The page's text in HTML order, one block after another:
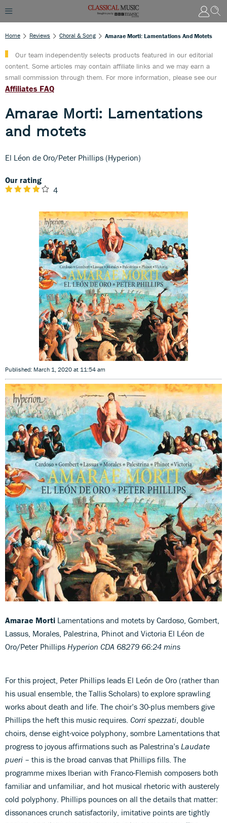
Home Reviews Choral & Song Amarae Morti: Lamentations And Motets
Our team independently selects products featured in our editorial
content. Some articles may contain affiliate links and we may earn a
small commission through them. For more information, please see our
Affiliates FAQ
Amarae Morti: Lamentations
and motets
El Léon de Oro/Peter Phillips (Hyperion)
Our rating
4
Published: March 1, 2020 at 11:54 am
Amarae Morti Lamentations and motets by Cardoso, Gombert,
Lassus, Morales, Palestrina, Phinot and Victoria El Léon de
Oro/Peter Phillips Hyperion CDA 68279 66:24 mins
For this project, Peter Phillips leads El León de Oro (rather than
his usual ensemble, the Tallis Scholars) to explore sprawling
works about death and life. The choir’s 30-plus members give
Phillips the heft this music requires. Corri spezzati , double
choirs, dense eight-voice polyphony, sombre Lamentations that
progress to joyous affirmations such as Palestrina’s Laudate
pueri – this is the broad canvas that Phillips fills. The
programme mixes Iberian with Franco-Flemish composers both
familiar and unfamiliar, and hot musical rhetoric with austerely
cold polyphony. Phillips pounces on all the details that matter:
dissonances crunch satisfactorily, imitative points are tightly